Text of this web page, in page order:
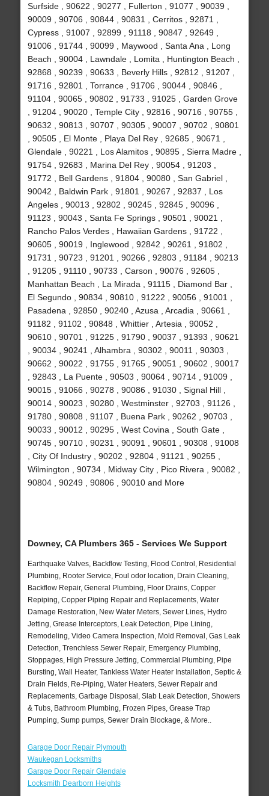
Surfside , 90622 , 90277 , Fullerton , 91077 , 90039 ,
90009 , 90706 , 90844 , 90831 , Cerritos , 92871 ,
Cypress , 91007 , 92899 , 91118 , 90847 , 92649 ,
91006 , 91744 , 90099 , Maywood , Santa Ana , Long
Beach , 90004 , Lawndale , Lomita , Huntington Beach ,
92868 , 90239 , 90633 , Beverly Hills , 92812 , 91207 ,
91716 , 92801 , Torrance , 91706 , 90044 , 90846 ,
91104 , 90065 , 90802 , 91733 , 91025 , Garden Grove
, 91204 , 90020 , Temple City , 92816 , 90716 , 90755 ,
90632 , 90813 , 90707 , 90305 , 90007 , 90702 , 90801
, 90505 , El Monte , Playa Del Rey , 92685 , 90671 ,
Glendale , 90221 , Los Alamitos , 90895 , Sierra Madre ,
91754 , 92683 , Marina Del Rey , 90054 , 91203 ,
91772 , Bell Gardens , 91804 , 90080 , San Gabriel ,
90042 , Baldwin Park , 91801 , 90267 , 92837 , Los
Angeles , 90013 , 92802 , 90245 , 92845 , 90096 ,
91123 , 90043 , Santa Fe Springs , 90501 , 90021 ,
Rancho Palos Verdes , Hawaiian Gardens , 91722 ,
90605 , 90019 , Inglewood , 92842 , 90261 , 91802 ,
91731 , 90723 , 91201 , 90266 , 92803 , 91184 , 90213
, 91205 , 91110 , 90733 , Carson , 90076 , 92605 ,
Manhattan Beach , La Mirada , 91115 , Diamond Bar ,
El Segundo , 90834 , 90810 , 91222 , 90056 , 91001 ,
Pasadena , 92850 , 90240 , Azusa , Arcadia , 90661 ,
91182 , 91102 , 90848 , Whittier , Artesia , 90052 ,
90610 , 90701 , 91225 , 91790 , 90037 , 91393 , 90621
, 90034 , 90241 , Alhambra , 90302 , 90011 , 90303 ,
90662 , 90022 , 91755 , 91765 , 90051 , 90602 , 90017
, 92843 , La Puente , 90503 , 90064 , 90714 , 91009 ,
90015 , 91066 , 90278 , 90086 , 91030 , Signal Hill ,
90014 , 90023 , 90280 , Westminster , 92703 , 91126 ,
91780 , 90808 , 91107 , Buena Park , 90262 , 90703 ,
90033 , 90012 , 90295 , West Covina , South Gate ,
90745 , 90710 , 90231 , 90091 , 90601 , 90308 , 91008
, City Of Industry , 90202 , 92804 , 91121 , 90255 ,
Wilmington , 90734 , Midway City , Pico Rivera , 90082 ,
90804 , 90249 , 90806 , 90010 and More
Downey, CA Plumbers 365 - Services We Support
Earthquake Valves, Backflow Testing, Flood Control, Residential
Plumbing, Rooter Service, Foul odor location, Drain Cleaning,
Backflow Repair, General Plumbing, Floor Drains, Copper
Repiping, Copper Piping Repair and Replacements, Water
Damage Restoration, New Water Meters, Sewer Lines, Hydro
Jetting, Grease Interceptors, Leak Detection, Pipe Lining,
Remodeling, Video Camera Inspection, Mold Removal, Gas Leak
Detection, Trenchless Sewer Repair, Emergency Plumbing,
Stoppages, High Pressure Jetting, Commercial Plumbing, Pipe
Bursting, Wall Heater, Tankless Water Heater Installation, Septic &
Drain Fields, Re-Piping, Water Heaters, Sewer Repair and
Replacements, Garbage Disposal, Slab Leak Detection, Showers
& Tubs, Bathroom Plumbing, Frozen Pipes, Grease Trap
Pumping, Sump pumps, Sewer Drain Blockage, & More..
Garage Door Repair Plymouth
Waukegan Locksmiths
Garage Door Repair Glendale
Locksmith Dearborn Heights